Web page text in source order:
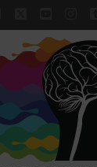
X YouTube